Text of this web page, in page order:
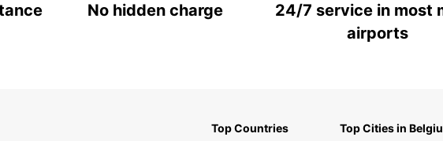
No hidden charge
24/7 service in most
airports
Top Countries
Top Cities in